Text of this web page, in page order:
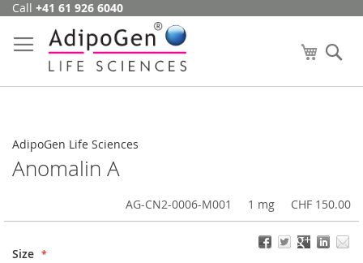
Skip
Content
Call +41 61 926 6040
My Cart
AdipoGen Life Sciences
Anomalin A
AG-CN2-0006-M001 1 mg CHF 150.00
Size